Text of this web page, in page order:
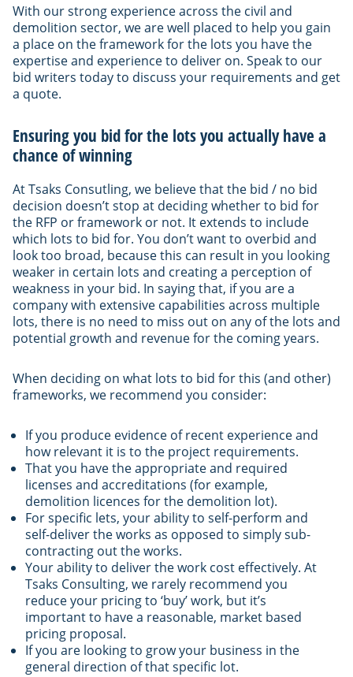
With our strong experience across the civil and
demolition sector, we are well placed to help you gain
a place on the framework for the lots you have the
expertise and experience to deliver on. Speak to our
bid writers today to discuss your requirements and get
a quote.
Ensuring you bid for the lots you actually have a
chance of winning
At Tsaks Consutling, we believe that the bid / no bid
decision doesn’t stop at deciding whether to bid for
the RFP or framework or not. It extends to include
which lots to bid for. You don’t want to overbid and
look too broad, because this can result in you looking
weaker in certain lots and creating a perception of
weakness in your bid. In saying that, if you are a
company with extensive capabilities across multiple
lots, there is no need to miss out on any of the lots and
potential growth and revenue for the coming years.
When deciding on what lots to bid for this (and other)
frameworks, we recommend you consider:
If you produce evidence of recent experience and
how relevant it is to the project requirements.
That you have the appropriate and required
licenses and accreditations (for example,
demolition licences for the demolition lot).
For specific lets, your ability to self-perform and
self-deliver the works as opposed to simply sub-
contracting out the works.
Your ability to deliver the work cost effectively. At
Tsaks Consulting, we rarely recommend you
reduce your pricing to ‘buy’ work, but it’s
important to have a reasonable, market based
pricing proposal.
If you are looking to grow your business in the
general direction of that specific lot.